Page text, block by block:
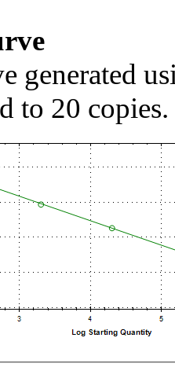
generated
to 20 copies.